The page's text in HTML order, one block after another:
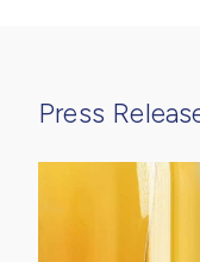
Press